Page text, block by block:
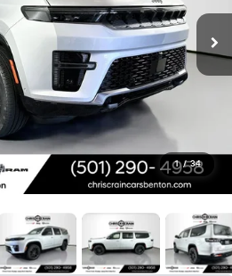
1 / 34